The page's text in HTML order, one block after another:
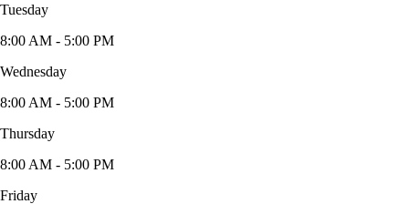
Tuesday
8:00 AM - 5:00 PM
Wednesday
8:00 AM - 5:00 PM
Thursday
8:00 AM - 5:00 PM
Friday